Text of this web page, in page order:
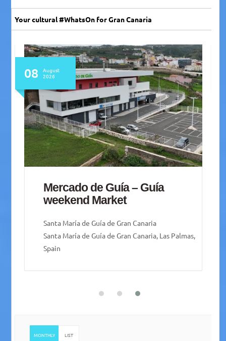
Your cultural #WhatsOn for Gran Canaria
08
August
2026
Mercado de Guía – Guía
weekend Market
Santa María de Guía de Gran Canaria
Santa María de Guía de Gran Canaria, Las Palmas,
Spain
MONTHLY LIST